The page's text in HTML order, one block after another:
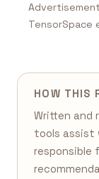
TensorSpace
HOW THIS
Written and
tools assist
responsible